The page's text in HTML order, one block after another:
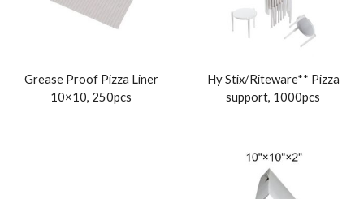
Grease Proof Pizza Liner
10×10, 250pcs
Hy Stix/Riteware** Pizza
support, 1000pcs